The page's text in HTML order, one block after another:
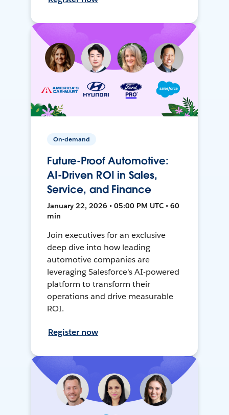
On-demand
Future-Proof Automotive:
AI-Driven ROI in Sales,
Service, and Finance
January 22, 2026 • 05:00 PM UTC • 60
min
Join executives for an exclusive
deep dive into how leading
automotive companies are
leveraging Salesforce's AI-powered
platform to transform their
operations and drive measurable
ROI.
Register now